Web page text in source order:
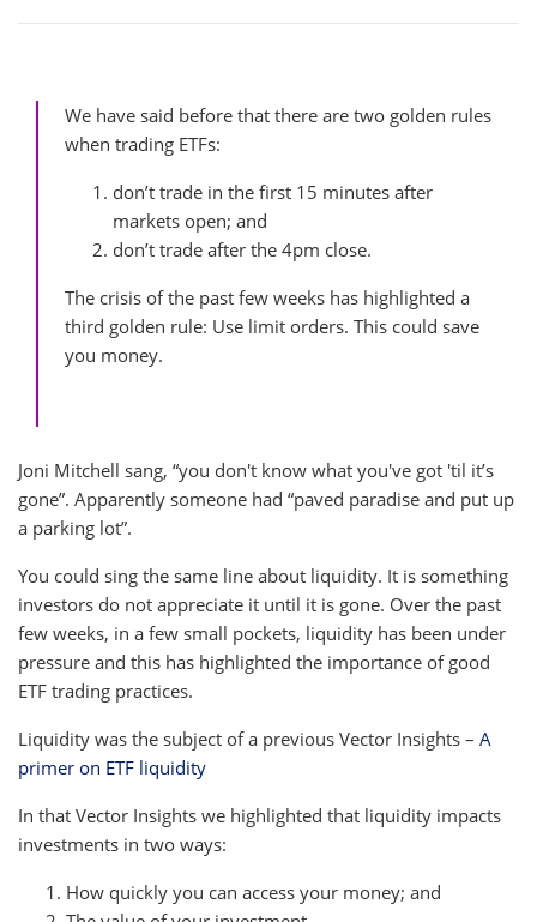
We have said before that there are two golden rules
when trading ETFs:
don’t trade in the first 15 minutes after
markets open; and
don’t trade after the 4pm close.
The crisis of the past few weeks has highlighted a
third golden rule: Use limit orders. This could save
you money.
Joni Mitchell sang, “you don't know what you've got 'til it’s
gone”. Apparently someone had “paved paradise and put up
a parking lot”.
You could sing the same line about liquidity. It is something
investors do not appreciate it until it is gone. Over the past
few weeks, in a few small pockets, liquidity has been under
pressure and this has highlighted the importance of good
ETF trading practices.
Liquidity was the subject of a previous Vector Insights – A
primer on ETF liquidity
In that Vector Insights we highlighted that liquidity impacts
investments in two ways:
How quickly you can access your money; and